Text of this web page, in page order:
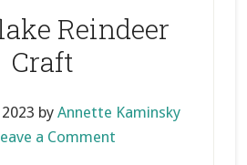
Reindeer
Craft
byAnnette Kaminsky
a Comment